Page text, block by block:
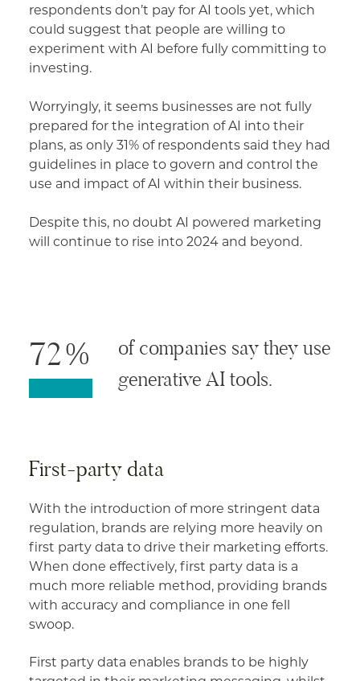
respondents don’t pay for AI tools yet, which
could suggest that people are willing to
experiment with AI before fully committing to
investing.
Worryingly, it seems businesses are not fully
prepared for the integration of AI into their
plans, as only 31% of respondents said they had
guidelines in place to govern and control the
use and impact of AI within their business.
Despite this, no doubt AI powered marketing
will continue to rise into 2024 and beyond.
72%
of companies say they use
generative AI tools.
First-party data
With the introduction of more stringent data
regulation, brands are relying more heavily on
first party data to drive their marketing efforts.
When done effectively, first party data is a
much more reliable method, providing brands
with accuracy and compliance in one fell
swoop.
First party data enables brands to be highly